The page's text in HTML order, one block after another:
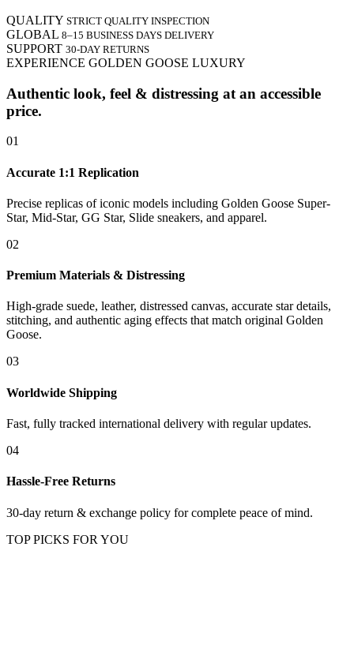
QUALITY STRICT QUALITY INSPECTION
GLOBAL 8–15 BUSINESS DAYS DELIVERY
SUPPORT 30-DAY RETURNS
EXPERIENCE GOLDEN GOOSE LUXURY
Authentic look, feel & distressing at an accessible
price.
01
Accurate 1:1 Replication
Precise replicas of iconic models including Golden Goose Super-
Star, Mid-Star, GG Star, Slide sneakers, and apparel.
02
Premium Materials & Distressing
High-grade suede, leather, distressed canvas, accurate star details,
stitching, and authentic aging effects that match original Golden
Goose.
03
Worldwide Shipping
Fast, fully tracked international delivery with regular updates.
04
Hassle-Free Returns
30-day return & exchange policy for complete peace of mind.
TOP PICKS FOR YOU